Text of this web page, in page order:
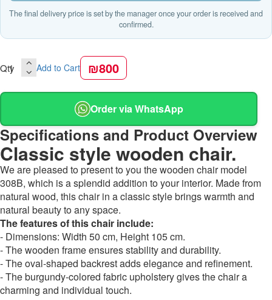
The final delivery price is set by the manager once your order is received and
confirmed.
Qty Add to Cart ₪800
Order via WhatsApp
Specifications and Product Overview
Classic style wooden chair.
We are pleased to present to you the wooden chair model
308B, which is a splendid addition to your interior. Made from
natural wood, this chair in a classic style brings warmth and
natural beauty to any space.
The features of this chair include:
- Dimensions: Width 50 cm, Height 105 cm.
- The wooden frame ensures stability and durability.
- The oval-shaped backrest adds elegance and refinement.
- The burgundy-colored fabric upholstery gives the chair a
charming and individual touch.